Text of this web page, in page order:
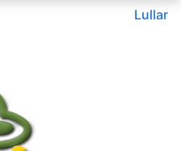
Lullar